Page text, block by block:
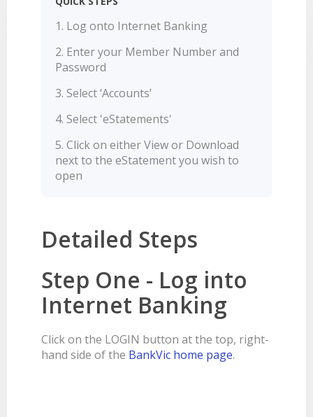
INTEREST RATES
BANKING APP
CALCULATORS
BOOK APPOINTMENT
INTEREST RATES
OUR STORY
OUR COMMUNITY
OUR HISTORY
LEADERSHIP
CAREERS
CORPORATE GOVERNANCE
OUR SERVICES
FINANCIAL WELLBEING
PROPERTY INVESTING
INSURANCE
GET HELP
FORMS & DOCUMENTS
EXTRA CARE SUPPORT
BRANCHES & ATMS
OPEN BANKING
OVERSEAS TRAVEL NOTIFICATION
BANKSAFE WITH BANKVIC
Log onto Internet Banking
Enter your Member Number and
Password
Select ‘Accounts’
Select 'eStatements'
Click on either View or Download
next to the eStatement you wish to
open
Detailed Steps
Step One - Log into
Internet Banking
Click on the LOGIN button at the top, right-
hand side of the BankVic home page.